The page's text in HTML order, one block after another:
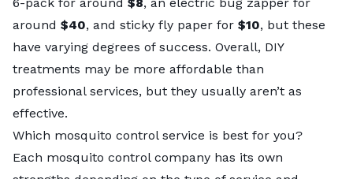
around $40, and sticky fly paper for $10, but these
have varying degrees of success. Overall, DIY
treatments may be more affordable than
professional services, but they usually aren’t as
effective.
Which mosquito control service is best for you?
Each mosquito control company has its own